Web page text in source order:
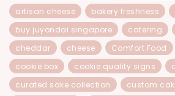
artisan cheese
bakery freshness
buy juyondai singapore
catering
cheddar
cheese Comfort Food
cookie box
cookie quality signs
curated sake collection
custom